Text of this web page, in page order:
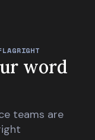
word
teams are